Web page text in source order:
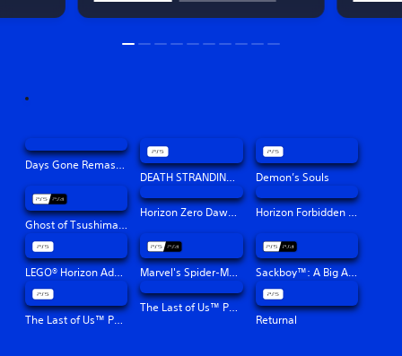
Days Gone Remastered
DEATH STRANDING DIRECTOR'S CUT
Demon’s Souls
Ghost of Tsushima Director's Cut
Horizon Zero Dawn™ Remastered Horizon Forbidden West™
LEGO® Horizon Adventures™ Marvel's Spider-Man: Miles Morales Sackboy™: A Big Adventure
The Last of Us™ Part I
The Last of Us™ Part II Remastered
Returnal